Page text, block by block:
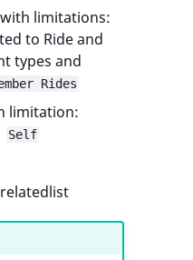
limitations:
to Ride and
types and
Rides
limitation:
Self